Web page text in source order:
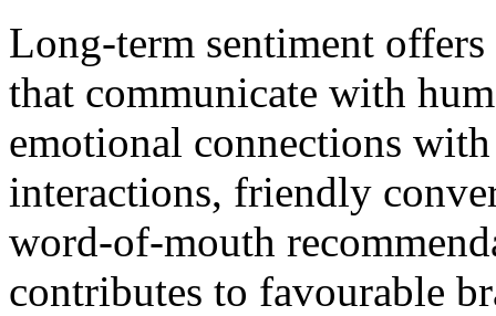
Long-term sentiment
that communicate with
emotional connections
interactions, friendly
word-of-mouth
contributes to favourable